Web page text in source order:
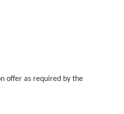
offer as required by the